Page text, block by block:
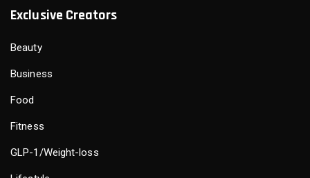
Exclusive Creators
Beauty
Business
Food
Fitness
GLP-1/Weight-loss